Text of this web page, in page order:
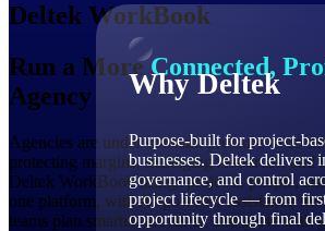
Why Deltek
Purpose-built for project-
businesses. Deltek delivers
governance, and control
project lifecycle — from
opportunity through final
Deltek WorkBook
Run a MoreConnected,
Agency
Agencies are under constant pressure to do
protecting margins, managing resources,
Deltek WorkBook brings projects, people,
one platform, with AI-powered assistance
teams plan smarter, act faster, and grow with